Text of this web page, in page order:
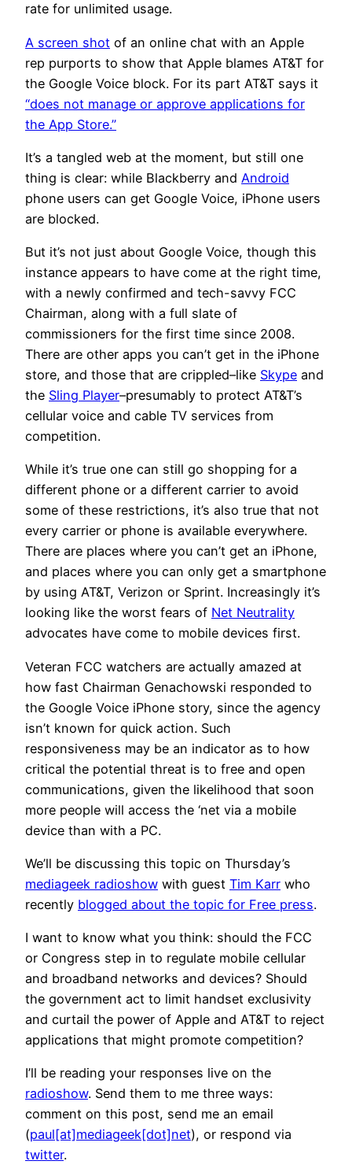
rate for unlimited usage.
A screen shot of an online chat with an Apple
rep purports to show that Apple blames AT&T for
the Google Voice block. For its part AT&T says it
“does not manage or approve applications for
the App Store.”
It’s a tangled web at the moment, but still one
thing is clear: while Blackberry and Android
phone users can get Google Voice, iPhone users
are blocked.
But it’s not just about Google Voice, though this
instance appears to have come at the right time,
with a newly confirmed and tech-savvy FCC
Chairman, along with a full slate of
commissioners for the first time since 2008.
There are other apps you can’t get in the iPhone
store, and those that are crippled–like Skype and
the Sling Player–presumably to protect AT&T’s
cellular voice and cable TV services from
competition.
While it’s true one can still go shopping for a
different phone or a different carrier to avoid
some of these restrictions, it’s also true that not
every carrier or phone is available everywhere.
There are places where you can’t get an iPhone,
and places where you can only get a smartphone
by using AT&T, Verizon or Sprint. Increasingly it’s
looking like the worst fears of Net Neutrality
advocates have come to mobile devices first.
Veteran FCC watchers are actually amazed at
how fast Chairman Genachowski responded to
the Google Voice iPhone story, since the agency
isn’t known for quick action. Such
responsiveness may be an indicator as to how
critical the potential threat is to free and open
communications, given the likelihood that soon
more people will access the ‘net via a mobile
device than with a PC.
We’ll be discussing this topic on Thursday’s
mediageek radioshow with guest Tim Karr who
recently blogged about the topic for Free press.
I want to know what you think: should the FCC
or Congress step in to regulate mobile cellular
and broadband networks and devices? Should
the government act to limit handset exclusivity
and curtail the power of Apple and AT&T to reject
applications that might promote competition?
I’ll be reading your responses live on the
radioshow. Send them to me three ways:
comment on this post, send me an email
(paul[at]mediageek[dot]net), or respond via
twitter.